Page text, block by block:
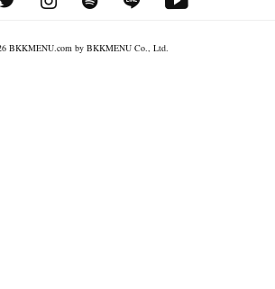
BKKMENU.com by BKKMENU Co., Ltd.